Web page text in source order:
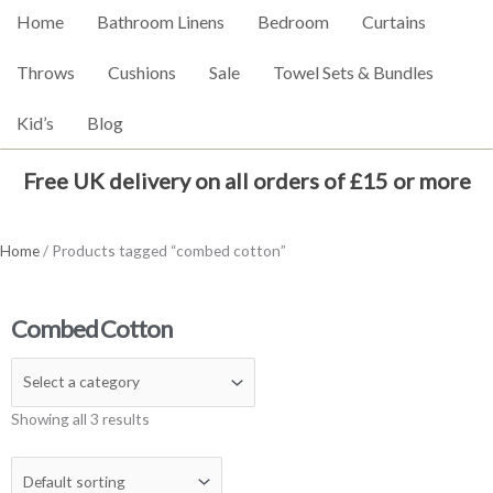
Home Bathroom Linens Bedroom Curtains
Throws Cushions Sale Towel Sets & Bundles
Kid’s Blog
Free UK delivery on all orders of £15 or more
Home/ Products tagged “combed cotton”
Combed Cotton
Showing all 3 results